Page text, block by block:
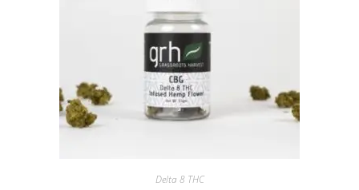
Delta 8 THC